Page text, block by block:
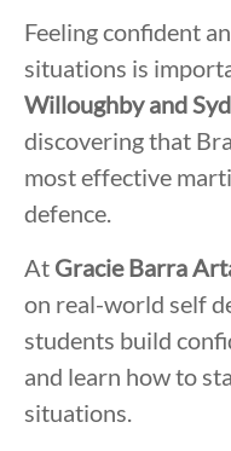
Feeling confident
situations is
Willoughby and
discovering that
most effective
defence.
At Gracie Barra
on real-world self
students build
and learn how to
situations.